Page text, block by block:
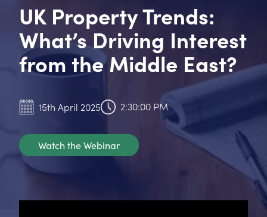
UK Property Trends:
What’s Driving Interest
from the Middle East?
15th April 2025 2:30:00 PM
Watch the Webinar